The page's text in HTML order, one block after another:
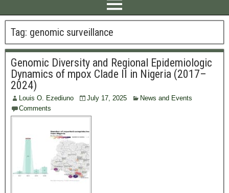
Tag: genomic surveillance
Genomic Diversity and Regional Epidemiologic
Dynamics of mpox Clade II in Nigeria (2017–
2024)
Louis O. Ezediuno July 17, 2025
News and Events
Comments